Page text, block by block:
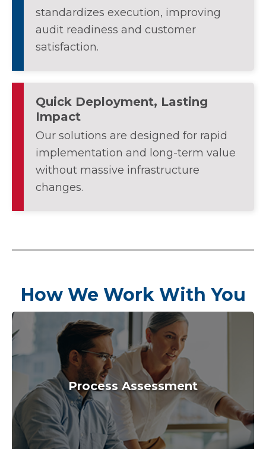
standardizes execution, improving
audit readiness and customer
satisfaction.
Quick Deployment, Lasting
Impact
Our solutions are designed for rapid
implementation and long-term value
without massive infrastructure
changes.
How We Work With You
Process Assessment